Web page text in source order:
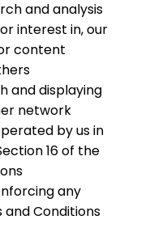
and analysis
interest in, our
content
and displaying
network
by us in
16 of the
any
and Conditions